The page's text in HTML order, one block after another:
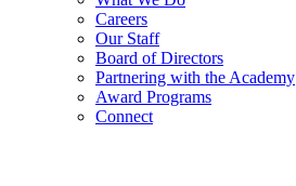
Careers
Our Staff
Board of Directors
Partnering with the Academy
Award Programs
Connect